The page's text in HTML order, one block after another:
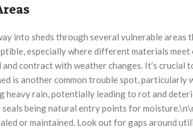
into sheds through several vulnerable areas
especially where different materials
contract with weather changes. It’s crucial
is another common trouble spot, particularly
heavy rain, potentially leading to rot and
being natural entry points for
or maintained. Look out for gaps around